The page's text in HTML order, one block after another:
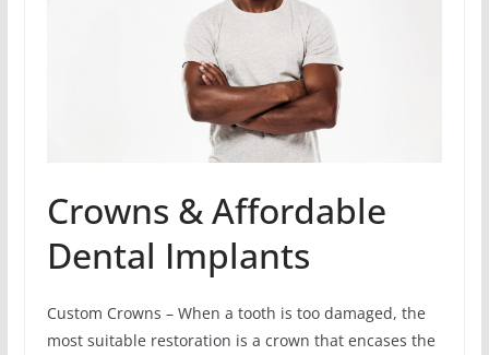
Crowns & Affordable
Dental Implants
Custom Crowns – When a tooth is too damaged, the
most suitable restoration is a crown that encases the